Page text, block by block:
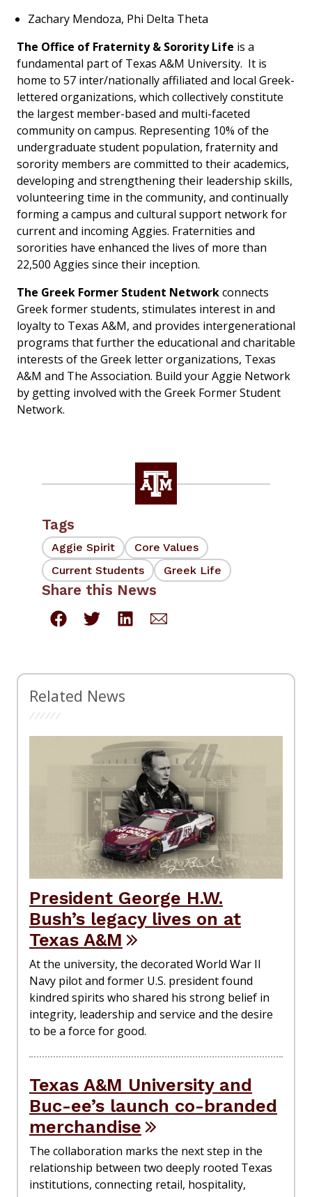
Zachary Mendoza, Phi Delta Theta
The Office of Fraternity & Sorority Life is a
fundamental part of Texas A&M University. It is
home to 57 inter/nationally affiliated and local Greek-
lettered organizations, which collectively constitute
the largest member-based and multi-faceted
community on campus. Representing 10% of the
undergraduate student population, fraternity and
sorority members are committed to their academics,
developing and strengthening their leadership skills,
volunteering time in the community, and continually
forming a campus and cultural support network for
current and incoming Aggies. Fraternities and
sororities have enhanced the lives of more than
22,500 Aggies since their inception.
The Greek Former Student Networkconnects
Greek former students, stimulates interest in and
loyalty to Texas A&M, and provides intergenerational
programs that further the educational and charitable
interests of the Greek letter organizations, Texas
A&M and The Association. Build your Aggie Network
by getting involved with the Greek Former Student
Network.
Tags
Aggie Spirit
Core Values
Current Students
Greek Life
Share this News
Related News
President George H.W.
Bush’s legacy lives on at
Texas A&M
At the university, the decorated World War II
Navy pilot and former U.S. president found
kindred spirits who shared his strong belief in
integrity, leadership and service and the desire
to be a force for good.
Texas A&M University and
Buc-ee’s launch co-branded
merchandise
The collaboration marks the next step in the
relationship between two deeply rooted Texas
institutions, connecting retail, hospitality,